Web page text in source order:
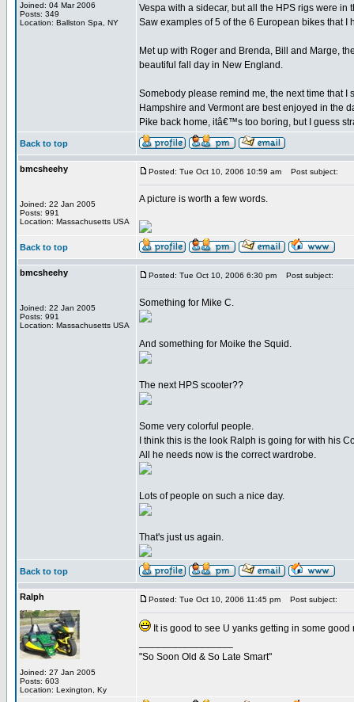
Joined: 04 Mar 2006
Posts: 349
Location: Ballston Spa, NY
Vespa with a sidecar, but all the HPS rigs were
Saw examples of 5 of the 6 European bikes that
Met up with Roger and Brenda, Bill and Marge,
beautiful fall day in New England.
Somebody please remind me, the next time that
Hampshire and Vermont are best enjoyed in the
Pike back home, itâ€™s too boring, but I guess
Back to top
bmcsheehy
Joined: 22 Jan 2005
Posts: 991
Location: Massachusetts USA
Posted: Tue Oct 10, 2006 10:59 am Post subject:
A picture is worth a few words.
Back to top
bmcsheehy
Joined: 22 Jan 2005
Posts: 991
Location: Massachusetts USA
Posted: Tue Oct 10, 2006 6:30 pm Post subject:
Something for Mike C.
And something for Moike the Squid.
The next HPS scooter??
Some very colorful people.
I think this is the look Ralph is going for with his
All he needs now is the correct wardrobe.
Lots of people on such a nice day.
That's just us again.
Back to top
Ralph
Joined: 27 Jan 2005
Posts: 603
Location: Lexington, Ky
Posted: Tue Oct 10, 2006 11:45 pm Post subject:
It is good to see U yanks getting in some
"So Soon Old & So Late Smart"